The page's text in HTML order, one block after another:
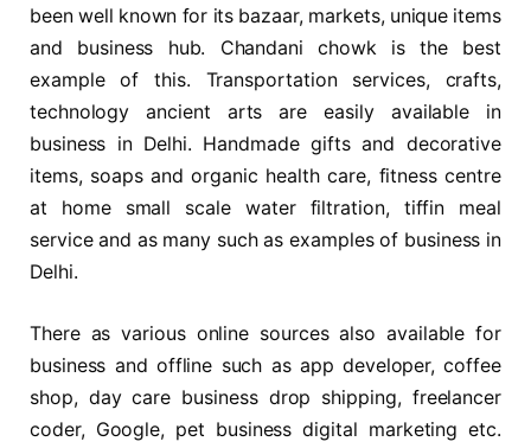
been well known for its bazaar, markets, unique items
and business hub. Chandani chowk is the best
example of this. Transportation services, crafts,
technology ancient arts are easily available in
business in Delhi. Handmade gifts and decorative
items, soaps and organic health care, fitness centre
at home small scale water filtration, tiffin meal
service and as many such as examples of business in
Delhi.
There as various online sources also available for
business and offline such as app developer, coffee
shop, day care business drop shipping, freelancer
coder, Google, pet business digital marketing etc.